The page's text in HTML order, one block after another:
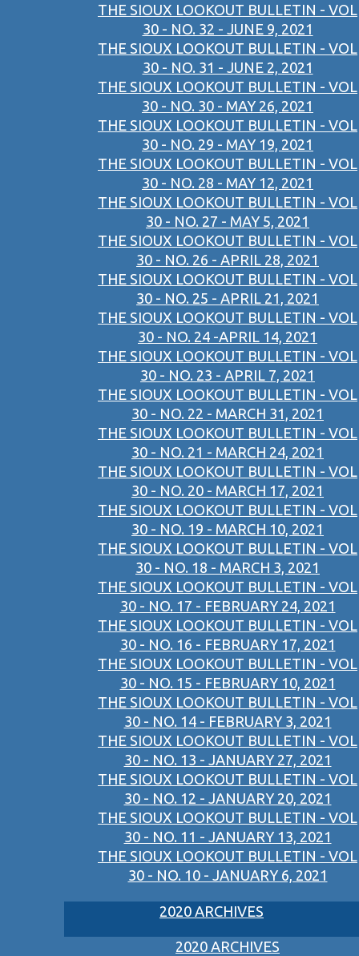
THE SIOUX LOOKOUT BULLETIN - VOL
30 - NO. 32 - JUNE 9, 2021
THE SIOUX LOOKOUT BULLETIN - VOL
30 - NO. 31 - JUNE 2, 2021
THE SIOUX LOOKOUT BULLETIN - VOL
30 - NO. 30 - MAY 26, 2021
THE SIOUX LOOKOUT BULLETIN - VOL
30 - NO. 29 - MAY 19, 2021
THE SIOUX LOOKOUT BULLETIN - VOL
30 - NO. 28 - MAY 12, 2021
THE SIOUX LOOKOUT BULLETIN - VOL
30 - NO. 27 - MAY 5, 2021
THE SIOUX LOOKOUT BULLETIN - VOL
30 - NO. 26 - APRIL 28, 2021
THE SIOUX LOOKOUT BULLETIN - VOL
30 - NO. 25 - APRIL 21, 2021
THE SIOUX LOOKOUT BULLETIN - VOL
30 - NO. 24 -APRIL 14, 2021
THE SIOUX LOOKOUT BULLETIN - VOL
30 - NO. 23 - APRIL 7, 2021
THE SIOUX LOOKOUT BULLETIN - VOL
30 - NO. 22 - MARCH 31, 2021
THE SIOUX LOOKOUT BULLETIN - VOL
30 - NO. 21 - MARCH 24, 2021
THE SIOUX LOOKOUT BULLETIN - VOL
30 - NO. 20 - MARCH 17, 2021
THE SIOUX LOOKOUT BULLETIN - VOL
30 - NO. 19 - MARCH 10, 2021
THE SIOUX LOOKOUT BULLETIN - VOL
30 - NO. 18 - MARCH 3, 2021
THE SIOUX LOOKOUT BULLETIN - VOL
30 - NO. 17 - FEBRUARY 24, 2021
THE SIOUX LOOKOUT BULLETIN - VOL
30 - NO. 16 - FEBRUARY 17, 2021
THE SIOUX LOOKOUT BULLETIN - VOL
30 - NO. 15 - FEBRUARY 10, 2021
THE SIOUX LOOKOUT BULLETIN - VOL
30 - NO. 14 - FEBRUARY 3, 2021
THE SIOUX LOOKOUT BULLETIN - VOL
30 - NO. 13 - JANUARY 27, 2021
THE SIOUX LOOKOUT BULLETIN - VOL
30 - NO. 12 - JANUARY 20, 2021
THE SIOUX LOOKOUT BULLETIN - VOL
30 - NO. 11 - JANUARY 13, 2021
THE SIOUX LOOKOUT BULLETIN - VOL
30 - NO. 10 - JANUARY 6, 2021
2020 ARCHIVES
2020 ARCHIVES